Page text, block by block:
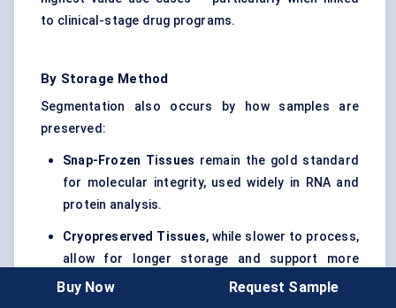
to clinical-stage drug programs.
By Storage Method
Segmentation also occurs by how samples are
preserved:
Snap-Frozen Tissues remain the gold standard
for molecular integrity, used widely in RNA and
protein analysis.
Cryopreserved Tissues, while slower to process,
allow for longer storage and support more
diverse tissue types, including soft organs and
Buy Now Request Sample